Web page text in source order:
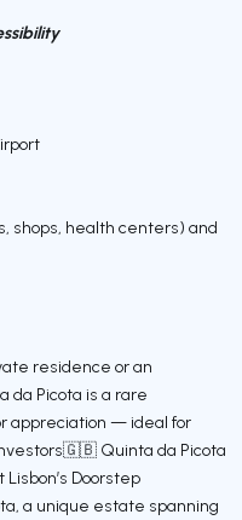
shops, health centers) and
residence or an
da Picota is a rare
appreciation — ideal for
Quinta da Picota
Doorstep
a unique estate spanning